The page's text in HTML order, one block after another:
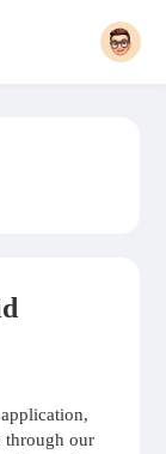
through our